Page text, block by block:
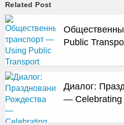
Related Post
Public
Диалог:
— Celebrating